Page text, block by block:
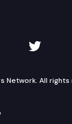
onTVW
Network. All